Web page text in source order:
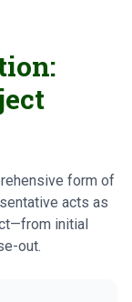
form of
acts as
initial
out.